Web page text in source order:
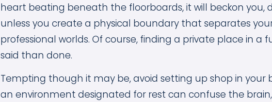
heart beating beneath the floorboards, it will beckon you,
unless you create a physical boundary that separates
professional worlds. Of course, finding a private place in a
said than done.
Tempting though it may be, avoid setting up shop in your
an environment designated for rest can confuse the